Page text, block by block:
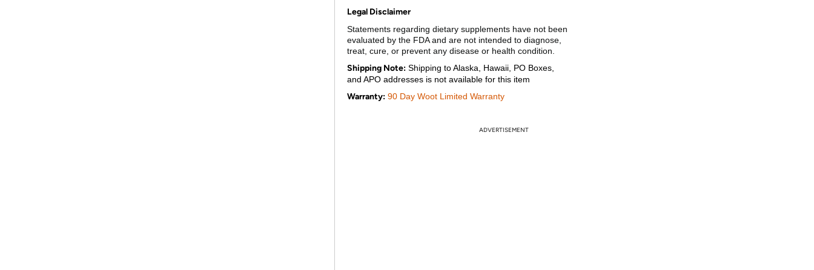
Legal Disclaimer
Statements regarding dietary supplements have not been
evaluated by the FDA and are not intended to diagnose,
treat, cure, or prevent any disease or health condition.
Shipping Note: Shipping to Alaska, Hawaii, PO Boxes,
and APO addresses is not available for this item
Warranty: 90 Day Woot Limited Warranty
ADVERTISEMENT